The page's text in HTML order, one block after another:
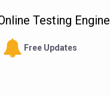
Testing Engine
Free Updates